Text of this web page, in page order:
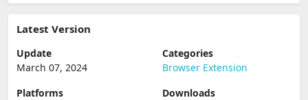
Latest Version
Update
March 07, 2024
Categories
Browser Extension
Platforms
Downloads